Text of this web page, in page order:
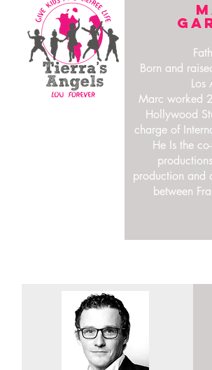
Born and
Los
Marc worked
Hollywood
charge of
He Is the
production and
between